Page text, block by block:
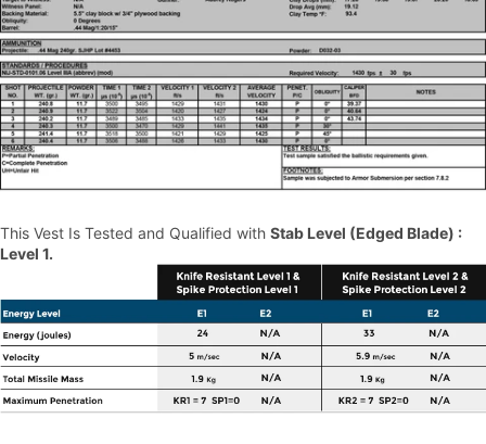
This Vest Is Tested and Qualified with Stab Level (Edged Blade) :
Level 1.